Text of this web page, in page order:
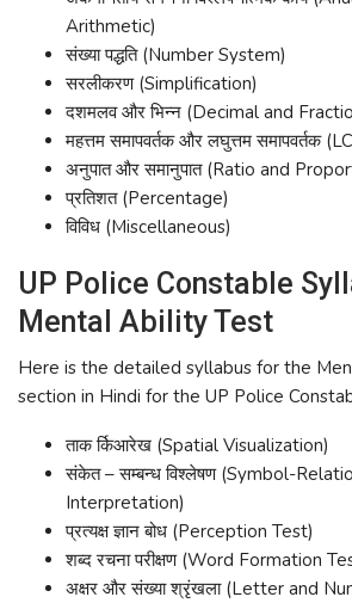
Arithmetic)
संख्या पद्धति (Number System)
सरलीकरण (Simplification)
दशमलव और भिन्न (Decimal and
महत्तम समापवर्तक और लघुत्तम समापवर्तक
अनुपात और समानुपात (Ratio and
प्रतिशत (Percentage)
विविध (Miscellaneous)
UP Police Constable
Mental Ability Test
Here is the detailed syllabus for the
section in Hindi for the UP Police
ताक र्किआरेख (Spatial Visualization)
संकेत – सम्बन्ध विश्लेषण (Symbol-
Interpretation)
प्रत्यक्ष ज्ञान बोध (Perception Test)
शब्द रचना परीक्षण (Word Formation
अक्षर और संख्या श्रृंखला (Letter and